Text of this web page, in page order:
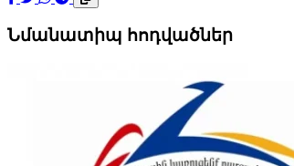
Նմանատիպ հոդվածներ